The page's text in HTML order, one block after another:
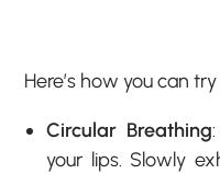
Here’s how you can
Circular Breathing
your lips. Slowly